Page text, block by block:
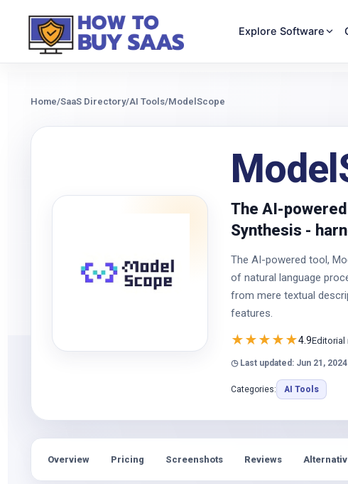
Explore Software
Home/SaaS Directory/AI Tools/ModelScope
The AI-
Synthesis -
The AI-powered tool,
of natural language
from mere textual
features.
★★★★★4.9Editorial
◷ Last updated: Jun 21, 2024
Categories: AI Tools
Overview Pricing Screenshots Reviews